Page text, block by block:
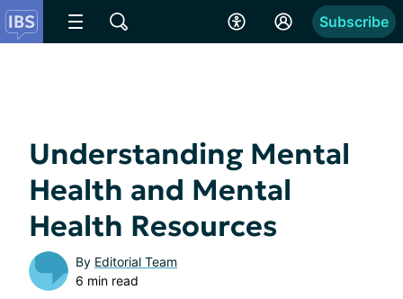
Subscribe
Understanding Mental
Health and Mental
Health Resources
By Editorial Team
6 min read